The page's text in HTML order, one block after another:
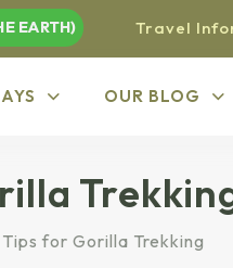
EARTH) Travel
OUR BLOG
for Gorilla Trekking